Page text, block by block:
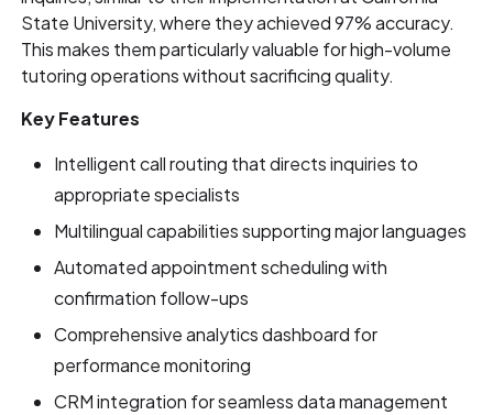
State University, where they achieved 97% accuracy.
This makes them particularly valuable for high-volume
tutoring operations without sacrificing quality.
Key Features
Intelligent call routing that directs inquiries to
appropriate specialists
Multilingual capabilities supporting major languages
Automated appointment scheduling with
confirmation follow-ups
Comprehensive analytics dashboard for
performance monitoring
CRM integration for seamless data management